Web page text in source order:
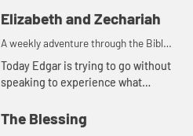
and see what happens.
Elizabeth and Zechariah
A weekly adventure through the Bible
for your children!
Today Edgar is trying to go without
speaking to experience what
watch and see what happens.
The Blessing